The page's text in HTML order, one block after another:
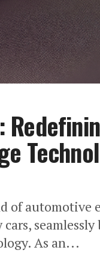
of automotive
As an...